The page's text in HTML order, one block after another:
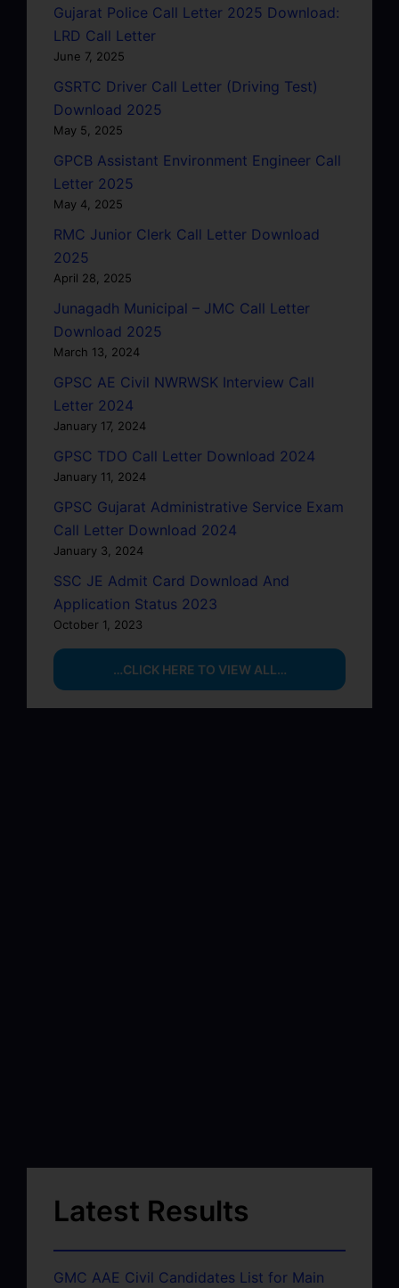
Gujarat Police Call Letter 2025 Download:
LRD Call Letter
June 7, 2025
GSRTC Driver Call Letter (Driving Test)
Download 2025
May 5, 2025
GPCB Assistant Environment Engineer Call
Letter 2025
May 4, 2025
RMC Junior Clerk Call Letter Download
2025
April 28, 2025
Junagadh Municipal – JMC Call Letter
Download 2025
March 13, 2024
GPSC AE Civil NWRWSK Interview Call
Letter 2024
January 17, 2024
GPSC TDO Call Letter Download 2024
January 11, 2024
GPSC Gujarat Administrative Service Exam
Call Letter Download 2024
January 3, 2024
SSC JE Admit Card Download And
Application Status 2023
October 1, 2023
…CLICK HERE TO VIEW ALL…
Latest Results
GMC AAE Civil Candidates List for Main